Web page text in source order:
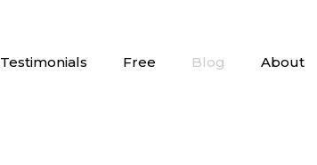
Testimonials Free Blog About